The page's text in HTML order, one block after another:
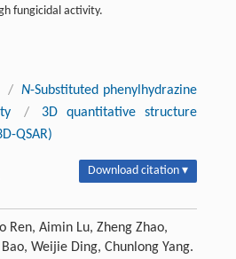
fungicidal activity.
/ N-Substituted phenylhydrazine
/
3D quantitative structure
QSAR)
Download citation ▾
Ren, Aimin Lu, Zheng Zhao,
Weijie Ding, Chunlong Yang.